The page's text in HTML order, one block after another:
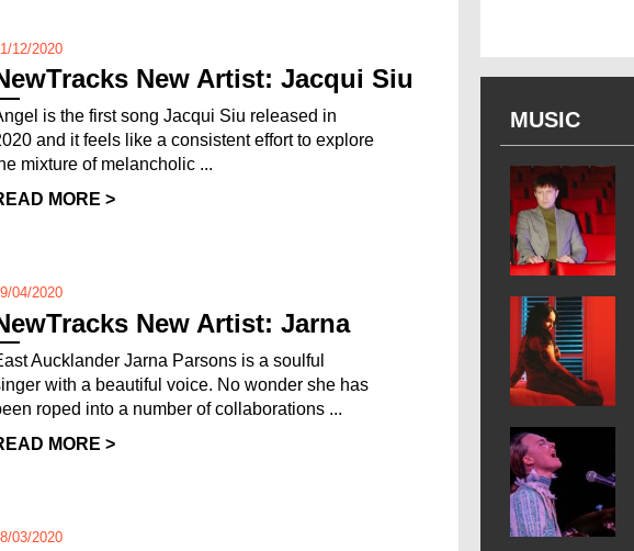
12/2020
New Artist: Jacqui Siu
is the first song Jacqui Siu released in
and it feels like a consistent effort to explore
mixture of melancholic ...
MORE >
04/2020
New Artist: Jarna
Aucklander Jarna Parsons is a soulful
with a beautiful voice. No wonder she has
roped into a number of collaborations ...
MORE >
03/2020
MUSIC